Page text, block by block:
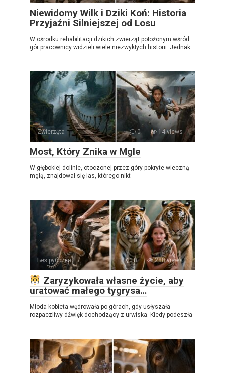
Niewidomy Wilk i Dziki Koń: Historia
Przyjaźni Silniejszej od Losu
W ośrodku rehabilitacji dzikich zwierząt położonym wśród
gór pracownicy widzieli wiele niezwykłych historii. Jednak
Zwierzęta 0 14 views
Most, Który Znika w Mgle
W głębokiej dolinie, otoczonej przez góry pokryte wieczną
mgłą, znajdował się las, którego nikt
Без рубрики 0 288 views
Zaryzykowała własne życie, aby
uratować małego tygrysa…
Młoda kobieta wędrowała po górach, gdy usłyszała
rozpaczliwy dźwięk dochodzący z urwiska. Kiedy podeszła